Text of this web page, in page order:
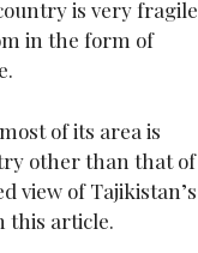
is very fragile
in the form of
of its area is
other than that of
view of Tajikistan’s
this article.